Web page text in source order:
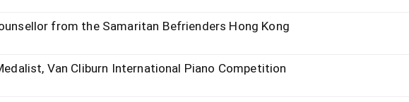
from the Samaritan Befrienders Hong Kong
Van Cliburn International Piano Competition